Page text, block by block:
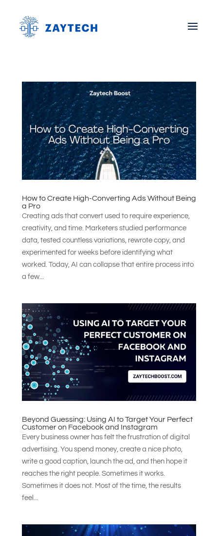
How to Create High-Converting Ads Without Being
a Pro
Creating ads that convert used to require experience,
creativity, and time. Marketers studied performance
data, tested countless variations, rewrote copy, and
experimented for weeks before identifying what
worked. Today, AI can collapse that entire process into
a few...
Beyond Guessing: Using AI to Target Your Perfect
Customer on Facebook and Instagram
Every business owner has felt the frustration of digital
advertising. You spend money, create a nice photo,
write a good caption, launch the ad, and then hope it
reaches the right people. Sometimes it works.
Sometimes it does not. Most of the time, the results
feel...